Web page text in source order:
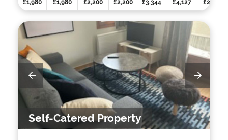
£1,980 £1,980 £2,200 £2,200 £3,344 £4,127 £2,948
Self-Catered Property